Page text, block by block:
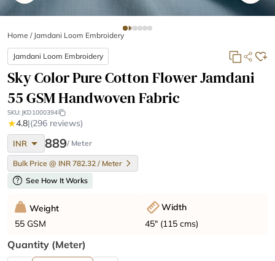
Home / Jamdani Loom Embroidery
Jamdani Loom Embroidery
Sky Color Pure Cotton Flower Jamdani
55 GSM Handwoven Fabric
SKU: JKD1000394
★4.8|(296 reviews)
INR arrow_drop_down 889/ Meter
Bulk Price @ INR 782.32 / Meter
help See How It Works
Weight
55 GSM
Width
45" (115 cms)
Quantity (meter)